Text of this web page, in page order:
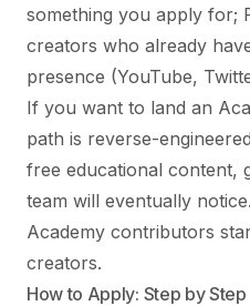
something you apply for;
creators who already
presence (YouTube,
If you want to land an
path is reverse-
free educational content,
team will eventually
Academy contributors
creators.
How to Apply: Step by Step